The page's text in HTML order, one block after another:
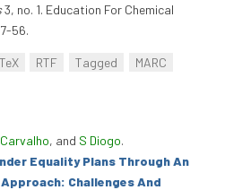
3, no. 1. Education For Chemical
56.
RTF Tagged
MARC
, and S Diogo.
Equality Plans Through An
Challenges And